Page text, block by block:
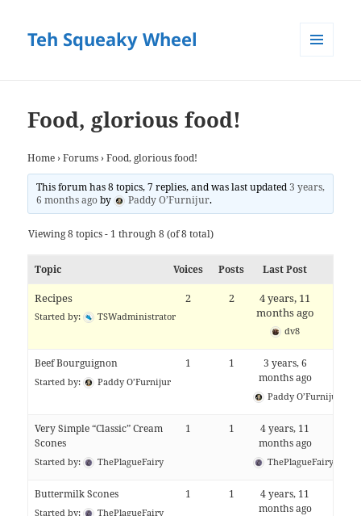
Teh Squeaky Wheel
Food, glorious food!
Home › Forums › Food, glorious food!
This forum has 8 topics, 7 replies, and was last updated3 years,
6 months agoby Paddy O’Furnijur.
Viewing 8 topics - 1 through 8 (of 8 total)
Topic Voices Posts Last Post
Recipes
Started by: TSWadministrator
2 2
4 years, 11
months ago
dv8
Beef Bourguignon
Started by: Paddy O’Furnijur
1 1
3 years, 6
months ago
Paddy O’Furnijur
Very Simple “Classic” Cream
Scones
Started by: ThePlagueFairy
1 1
4 years, 11
months ago
ThePlagueFairy
Buttermilk Scones
Started by: ThePlagueFairy
1 1
4 years, 11
months ago